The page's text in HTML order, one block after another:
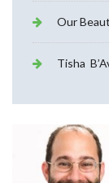
Our
Tisha